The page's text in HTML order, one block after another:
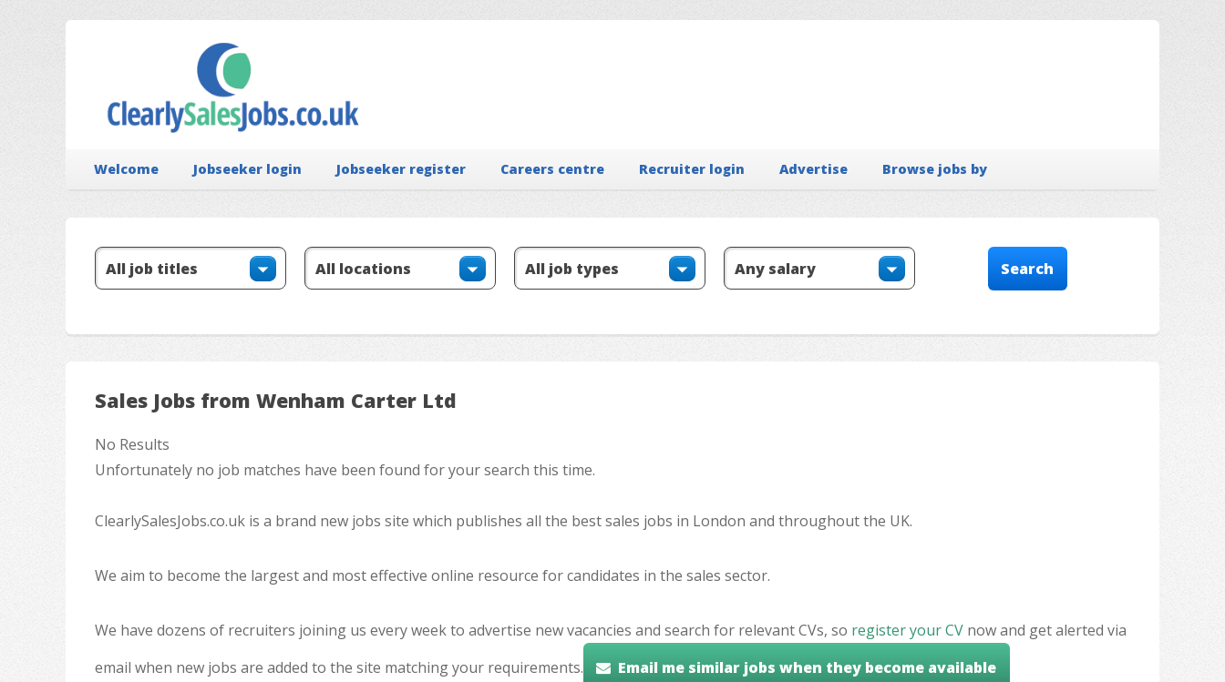
Welcome Jobseeker login Jobseeker register Careers centre Recruiter login Advertise Browse jobs by
Sales Jobs from Wenham Carter Ltd
No Results
Unfortunately no job matches have been found for your search this time.
ClearlySalesJobs.co.uk is a brand new jobs site which publishes all the best sales jobs in London and throughout the UK.
We aim to become the largest and most effective online resource for candidates in the sales sector.
We have dozens of recruiters joining us every week to advertise new vacancies and search for relevant CVs, so register your CV now and get alerted via
email when new jobs are added to the site matching your requirements.
Email me similar jobs when they become available